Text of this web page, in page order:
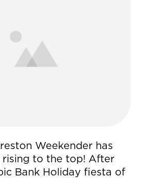
Weekender has
rising to the top! After
Bank Holiday fiesta of